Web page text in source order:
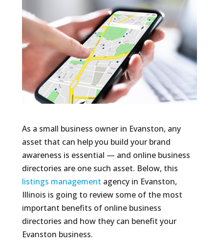
As a small business owner in Evanston, any
asset that can help you build your brand
awareness is essential — and online business
directories are one such asset. Below, this
listings management agency in Evanston,
Illinois is going to review some of the most
important benefits of online business
directories and how they can benefit your
Evanston business.